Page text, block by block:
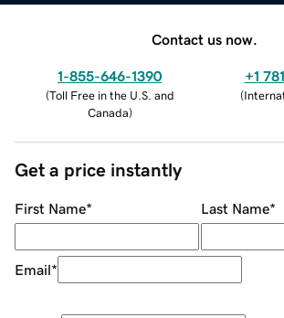
Contact us now.
1-855-646-1390
(Toll Free in the U.S. and
Canada)
+1
(
Get a price instantly
First Name* Last Name*
Email*